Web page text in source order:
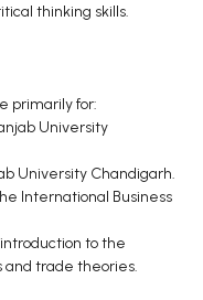
thinking skills.
primarily for:
University
University Chandigarh.
International Business
to the
and trade theories.